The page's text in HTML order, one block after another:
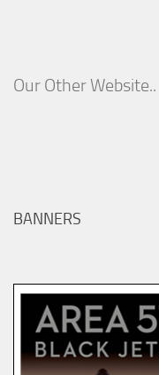
Our Other Website..
BANNERS